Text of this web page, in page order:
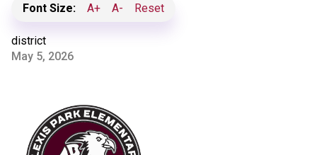
Font Size: A+ A- Reset
district
May 5, 2026